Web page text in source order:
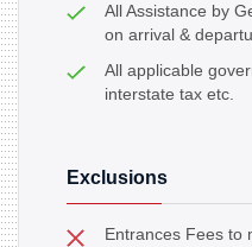
All Assistance by
on arrival &
All applicable
interstate tax etc.
Exclusions
Entrances Fees to